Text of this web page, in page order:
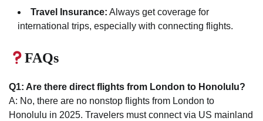
Travel Insurance: Always get coverage for
international trips, especially with connecting flights.
FAQs
Q1: Are there direct flights from London to Honolulu?
A: No, there are no nonstop flights from London to
Honolulu in 2025. Travelers must connect via US mainland